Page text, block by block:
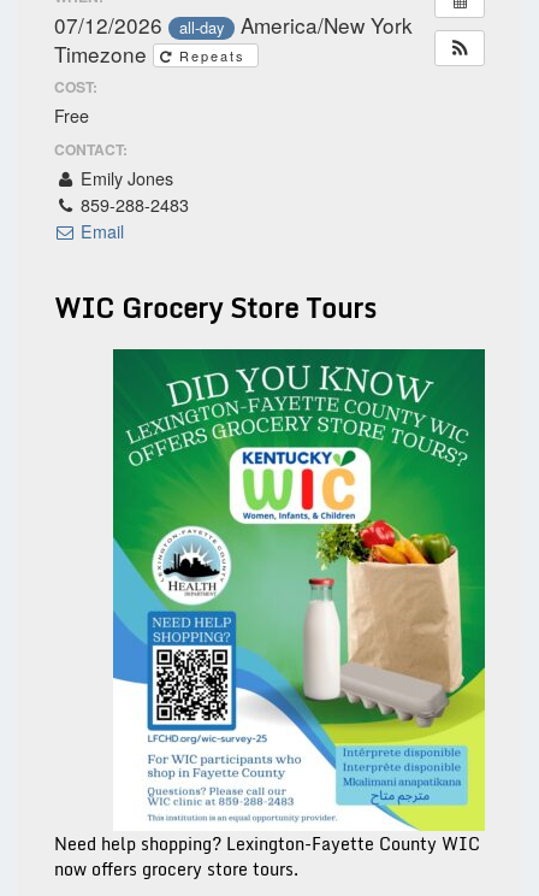
07/12/2026 all-day
America/New York
Timezone
Repeats
COST:
Free
CONTACT:
Emily Jones
859-288-2483
Email
WIC Grocery Store Tours
Need help shopping? Lexington-Fayette County WIC
now offers grocery store tours.